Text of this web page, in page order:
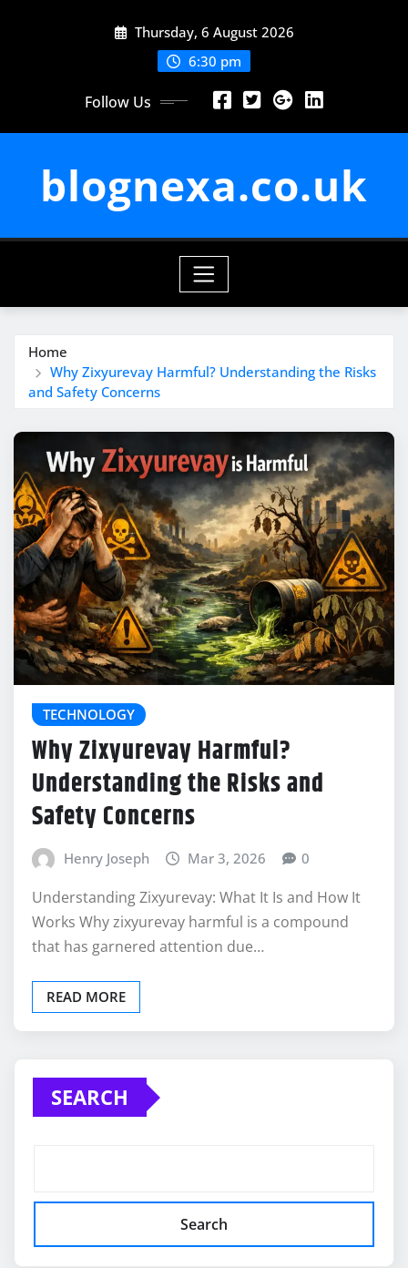
Thursday, 6 August 2026
6:30 pm
Follow Us
blognexa.co.uk
Home
Why Zixyurevay Harmful? Understanding the Risks
and Safety Concerns
TECHNOLOGY
Why Zixyurevay Harmful?
Understanding the Risks and
Safety Concerns
Henry Joseph Mar 3, 2026 0
Understanding Zixyurevay: What It Is and How It
Works Why zixyurevay harmful is a compound
that has garnered attention due…
READ MORE
SEARCH
Search